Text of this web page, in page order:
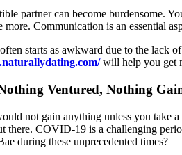
partner can become burdensome.
more. Communication is an essential
starts as awkward due to the lack
will help you get
Ventured, Nothing
not gain anything unless you take
there. COVID-19 is a challenging
during these unprecedented times?